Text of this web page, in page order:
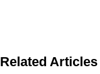
Related Articles